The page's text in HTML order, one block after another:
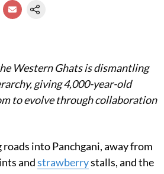
Western Ghats is dismantling
giving 4,000-year-old
to evolve through collaboration
into Panchgani, away from
andstrawberrystalls, and the